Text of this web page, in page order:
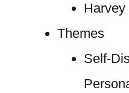
Harvey
Themes
Self-